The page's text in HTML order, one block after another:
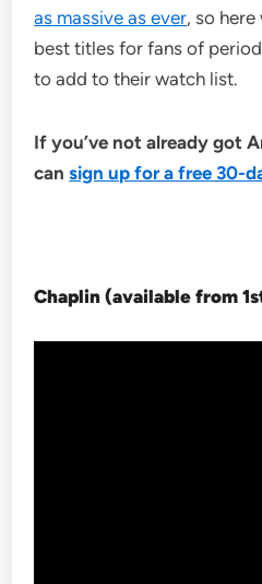
as massive as ever, so here
best titles for fans of
to add to their watch list.
If you’ve not already got
cansign up for a free 30-
Chaplin (available from